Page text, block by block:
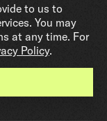
to us to
You may
at any time. For
Policy.